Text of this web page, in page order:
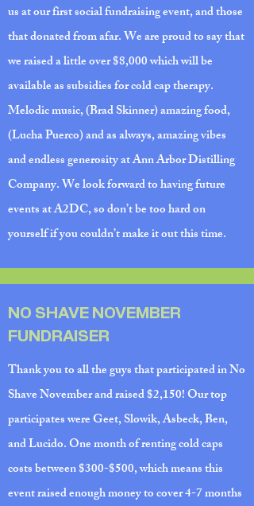
us at our first social fundraising event, and those
that donated from afar. We are proud to say that
we raised a little over $8,000 which will be
available as subsidies for cold cap therapy.
Melodic music, (Brad Skinner) amazing food,
(Lucha Puerco) and as always, amazing vibes
and endless generosity at Ann Arbor Distilling
Company. We look forward to having future
events at A2DC, so don’t be too hard on
yourself if you couldn’t make it out this time.
NO SHAVE NOVEMBER
FUNDRAISER
Thank you to all the guys that participated in No
Shave November and raised $2,150! Our top
participates were Geet, Slowik, Asbeck, Ben,
and Lucido. One month of renting cold caps
costs between $300-$500, which means this
event raised enough money to cover 4-7 months